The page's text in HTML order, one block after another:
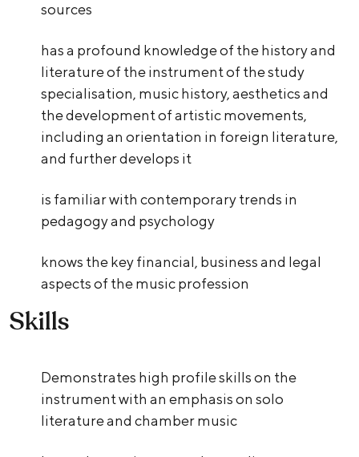
sources
has a profound knowledge of the history and
literature of the instrument of the study
specialisation, music history, aesthetics and
the development of artistic movements,
including an orientation in foreign literature,
and further develops it
is familiar with contemporary trends in
pedagogy and psychology
knows the key financial, business and legal
aspects of the music profession
Skills
Demonstrates high profile skills on the
instrument with an emphasis on solo
literature and chamber music